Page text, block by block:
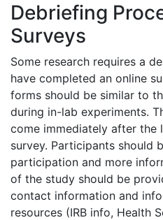
Debriefing
Surveys
Some research requires a
have completed an online
forms should be similar to
during in-lab experiments.
come immediately after the
survey. Participants should
participation and more
of the study should be
contact information and
resources (IRB info, Health